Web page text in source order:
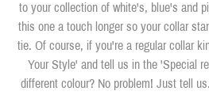
to your collection of white's, blue's and
this one a touch longer so your collar
tie. Of course, if you're a regular collar
Your Style' and tell us in the 'Special
different colour? No problem! Just tell